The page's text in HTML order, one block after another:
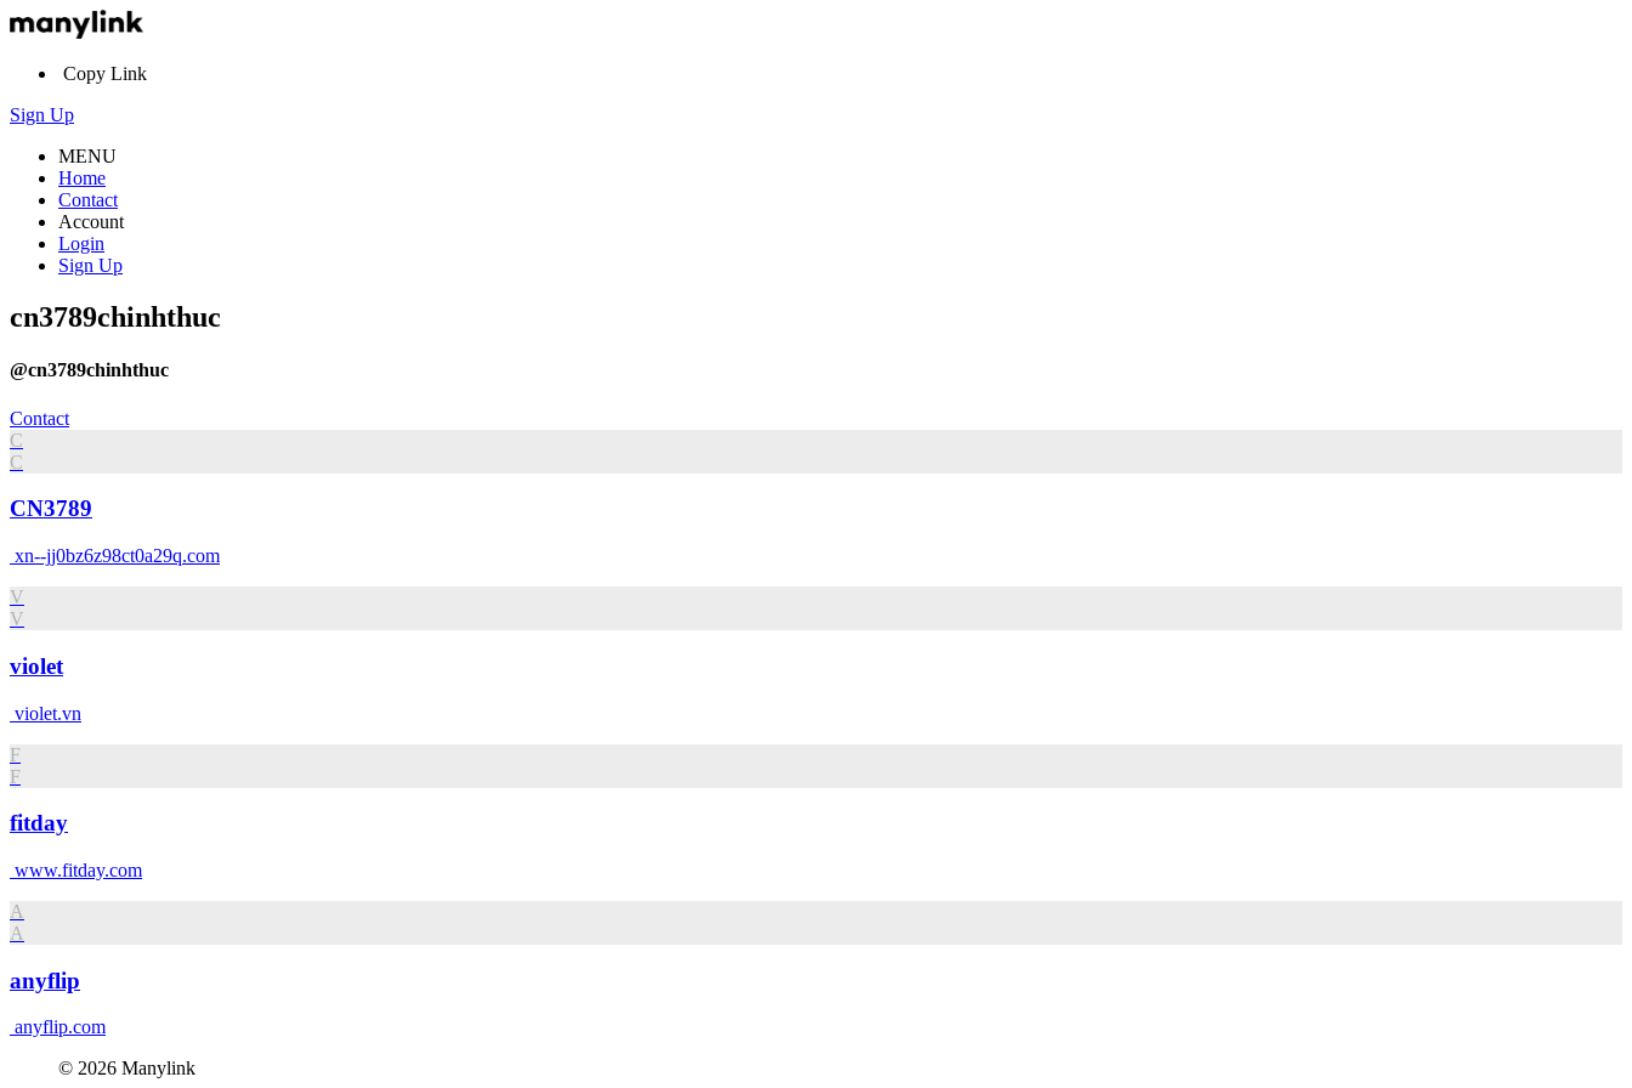
Copy Link
Sign Up
MENU
Home
Contact
Account
Login
Sign Up
cn3789chinhthuc
@cn3789chinhthuc
Contact
C
C
CN3789
xn--jj0bz6z98ct0a29q.com
V
V
violet
violet.vn
F
F
fitday
www.fitday.com
A
A
anyflip
anyflip.com
© 2026 Manylink